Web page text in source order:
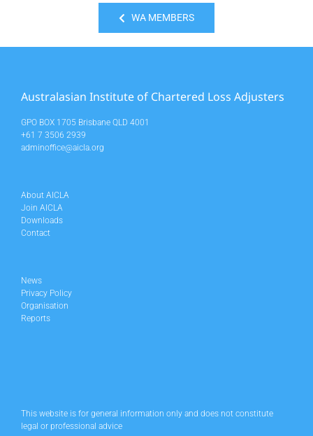
WA MEMBERS
Australasian Institute of Chartered Loss Adjusters
GPO BOX 1705 Brisbane QLD 4001
+61 7 3506 2939
adminoffice@aicla.org
About AICLA
Join AICLA
Downloads
Contact
News
Privacy Policy
Organisation
Reports
This website is for general information only and does not constitute
legal or professional advice